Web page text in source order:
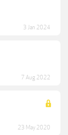
3 Jan 2024
7 Aug 2022
23 May 2020